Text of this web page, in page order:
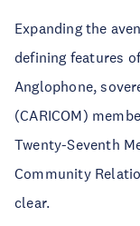
Expanding the
defining features
Anglophone,
(CARICOM)
Twenty-Seventh
Community
clear.